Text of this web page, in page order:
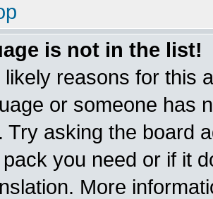
is not in the list!
reasons for this
or someone has
Try asking the board
you need or if it
More